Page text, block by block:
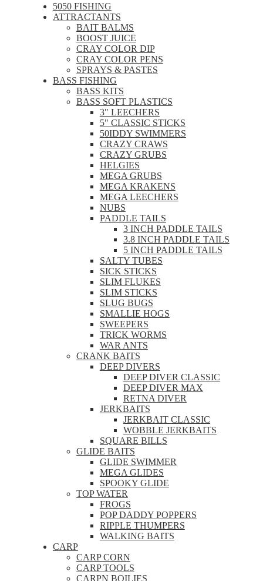
5050 FISHING
ATTRACTANTS
BAIT BALMS
BOOST JUICE
CRAY COLOR DIP
CRAY COLOR PENS
SPRAYS & PASTES
BASS FISHING
BASS KITS
BASS SOFT PLASTICS
3" LEECHERS
5" CLASSIC STICKS
50IDDY SWIMMERS
CRAZY CRAWS
CRAZY GRUBS
HELGIES
MEGA GRUBS
MEGA KRAKENS
MEGA LEECHERS
NUBS
PADDLE TAILS
3 INCH PADDLE TAILS
3.8 INCH PADDLE TAILS
5 INCH PADDLE TAILS
SALTY TUBES
SICK STICKS
SLIM FLUKES
SLIM STICKS
SLUG BUGS
SMALLIE HOGS
SWEEPERS
TRICK WORMS
WAR ANTS
CRANK BAITS
DEEP DIVERS
DEEP DIVER CLASSIC
DEEP DIVER MAX
RETNA DIVER
JERKBAITS
JERKBAIT CLASSIC
WOBBLE JERKBAITS
SQUARE BILLS
GLIDE BAITS
GLIDE SWIMMER
MEGA GLIDES
SPOOKY GLIDE
TOP WATER
FROGS
POP DADDY POPPERS
RIPPLE THUMPERS
WALKING BAITS
CARP
CARP CORN
CARP TOOLS
CARPN BOILIES